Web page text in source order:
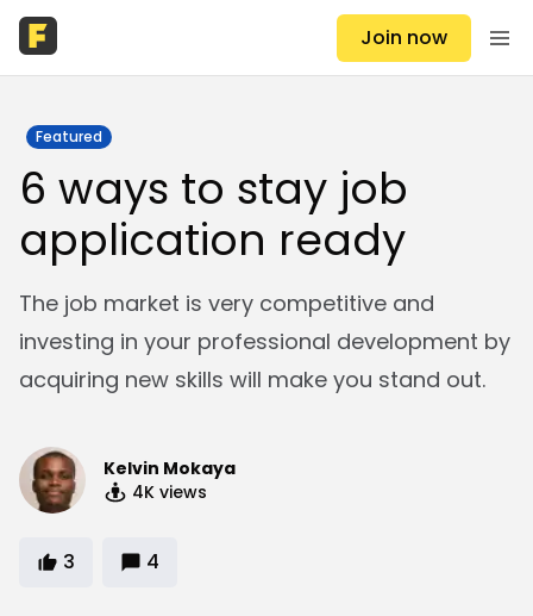
Join now
Featured
6 ways to stay job
application ready
The job market is very competitive and
investing in your professional development by
acquiring new skills will make you stand out.
Kelvin Mokaya
4K views
3 4